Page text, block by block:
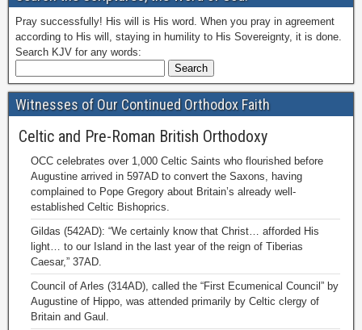
Pray successfully! His will is His word. When you pray in agreement
according to His will, staying in humility to His Sovereignty, it is done.
Search KJV for any words:
Witnesses of Our Continued Orthodox Faith
Celtic and Pre-Roman British Orthodoxy
OCC celebrates over 1,000 Celtic Saints who flourished before
Augustine arrived in 597AD to convert the Saxons, having
complained to Pope Gregory about Britain’s already well-
established Celtic Bishoprics.
Gildas (542AD): “We certainly know that Christ… afforded His
light… to our Island in the last year of the reign of Tiberias
Caesar,” 37AD.
Council of Arles (314AD), called the “First Ecumenical Council” by
Augustine of Hippo, was attended primarily by Celtic clergy of
Britain and Gaul.